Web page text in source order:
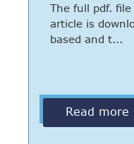
The full pdf.
article is
based and t...
Read more